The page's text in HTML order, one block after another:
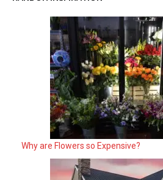
Why are Flowers so Expensive?